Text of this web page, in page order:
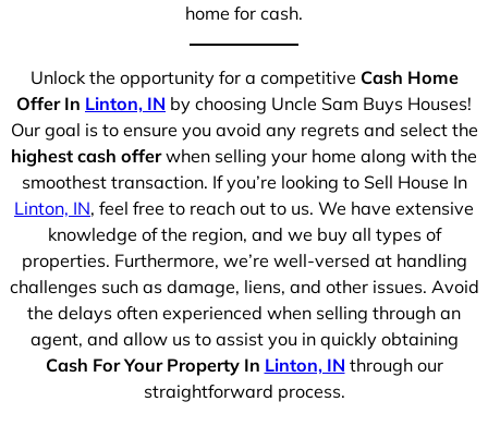
home for cash.
Unlock the opportunity for a competitive Cash Home
Offer In Linton, IN by choosing Uncle Sam Buys Houses!
Our goal is to ensure you avoid any regrets and select the
highest cash offerwhen selling your home along with the
smoothest transaction. If you’re looking to Sell House In
Linton, IN, feel free to reach out to us. We have extensive
knowledge of the region, and we buy all types of
properties. Furthermore, we’re well-versed at handling
challenges such as damage, liens, and other issues. Avoid
the delays often experienced when selling through an
agent, and allow us to assist you in quickly obtaining
Cash For Your Property In Linton, IN through our
straightforward process.